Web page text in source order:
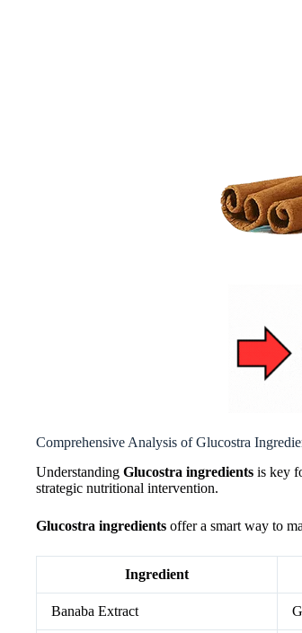
Comprehensive Analysis of Glucostra
Understanding Glucostra ingredients is key
strategic nutritional intervention.
Glucostra ingredients offer a smart way to
Ingredient
Banaba Extract